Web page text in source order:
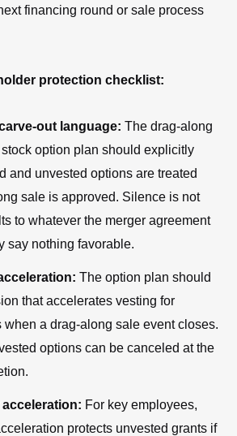
financing round or sale process
protection checklist:
out language: The drag-along
option plan should explicitly
and unvested options are treated
sale is approved. Silence is not
to whatever the merger agreement
say nothing favorable.
The option plan should
that accelerates vesting for
when a drag-along sale event closes.
options can be canceled at the
For key employees,
protects unvested grants if